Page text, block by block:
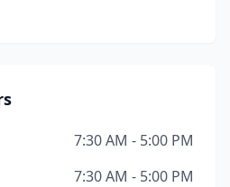
7:30 AM - 5:00 PM
7:30 AM - 5:00 PM